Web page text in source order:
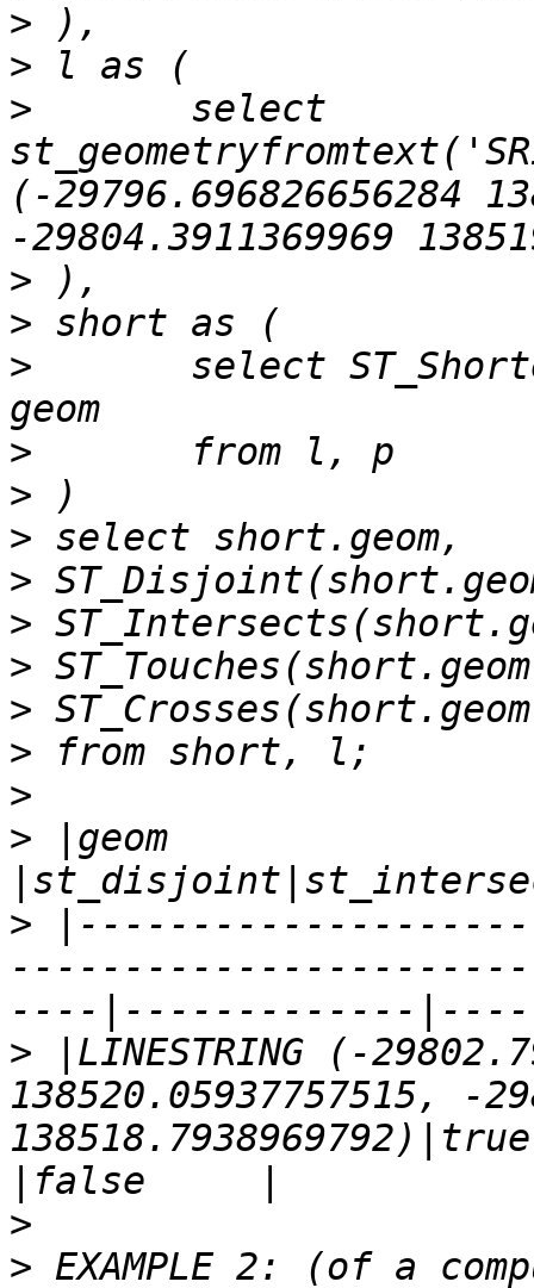
>
>
>
(-29796.696826656284
>
>
>
>
>
>
>
>
>
>
>
>
> |geom
>
> |LINESTRING (-
138520.05937757515, -
>
> EXAMPLE 2: (of a